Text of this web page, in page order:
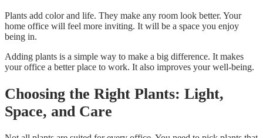
Plants add color and life. They make any room look better. Your
home office will feel more inviting. It will be a space you enjoy
being in.
Adding plants is a simple way to make a big difference. It makes
your office a better place to work. It also improves your well-being.
Choosing the Right Plants: Light,
Space, and Care